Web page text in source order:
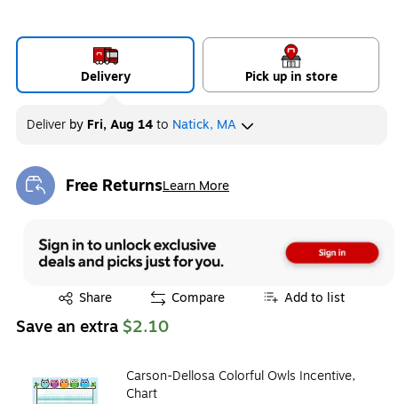
Delivery Pick up in store
Deliver by Fri, Aug 14to Natick, MA
Free ReturnsLearn More
Exited tooltip
Share
Exited tooltip Compare Add to list
Save an extra $2.10
Carson-Dellosa Colorful Owls Incentive,
Chart